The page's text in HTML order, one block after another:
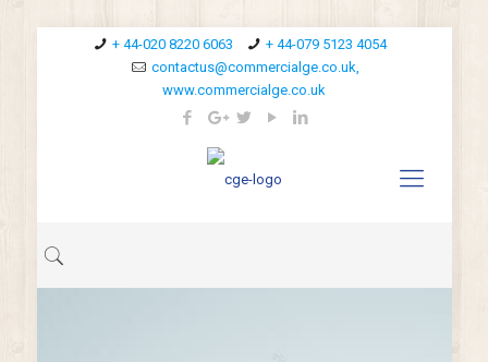
+ 44-020 8220 6063
+ 44-079 5123 4054
contactus@commercialge.co.uk,
www.commercialge.co.uk